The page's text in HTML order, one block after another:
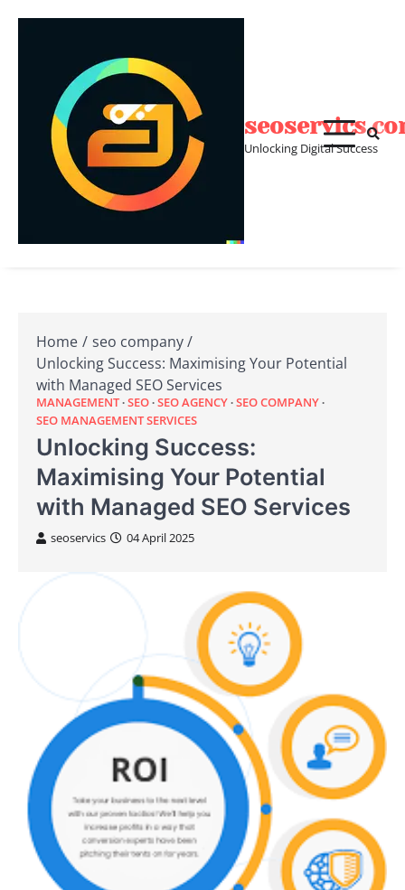
Unlocking Digital Success
Home
seo company
Unlocking Success: Maximising Your Potential
with Managed SEO Services
MANAGEMENT SEO SEO AGENCY SEO COMPANY
SEO MANAGEMENT SERVICES
Unlocking Success:
Maximising Your Potential
with Managed SEO Services
seoservics 04 April 2025